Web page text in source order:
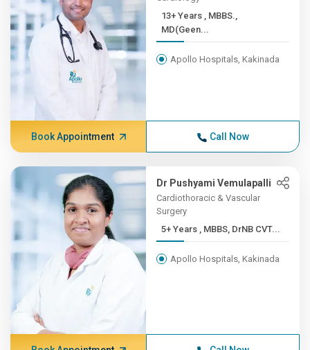
13+ Years , MBBS.,
MD(Geen...
Apollo Hospitals, Kakinada
Book Appointment Call Now
Dr Pushyami Vemulapalli
Cardiothoracic & Vascular
Surgery
5+ Years , MBBS, DrNB CVT...
Apollo Hospitals, Kakinada